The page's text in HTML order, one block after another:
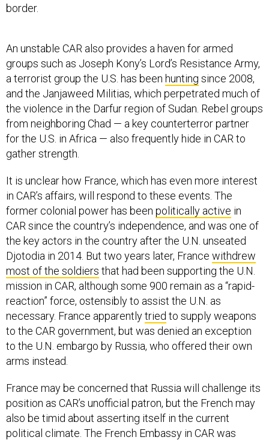
border.
An unstable CAR also provides a haven for armed
groups such as Joseph Kony’s Lord’s Resistance Army,
a terrorist group the U.S. has been hunting since 2008,
and the Janjaweed Militias, which perpetrated much of
the violence in the Darfur region of Sudan. Rebel groups
from neighboring Chad — a key counterterror partner
for the U.S. in Africa — also frequently hide in CAR to
gather strength.
It is unclear how France, which has even more interest
in CAR’s affairs, will respond to these events. The
former colonial power has been politically active in
CAR since the country’s independence, and was one of
the key actors in the country after the U.N. unseated
Djotodia in 2014. But two years later, France withdrew
most of the soldiers that had been supporting the U.N.
mission in CAR, although some 900 remain as a “rapid-
reaction” force, ostensibly to assist the U.N. as
necessary. France apparentlytried to supply weapons
to the CAR government, but was denied an exception
to the U.N. embargo by Russia, who offered their own
arms instead.
France may be concerned that Russia will challenge its
position as CAR’s unofficial patron, but the French may
also be timid about asserting itself in the current
political climate. The French Embassy in CAR was